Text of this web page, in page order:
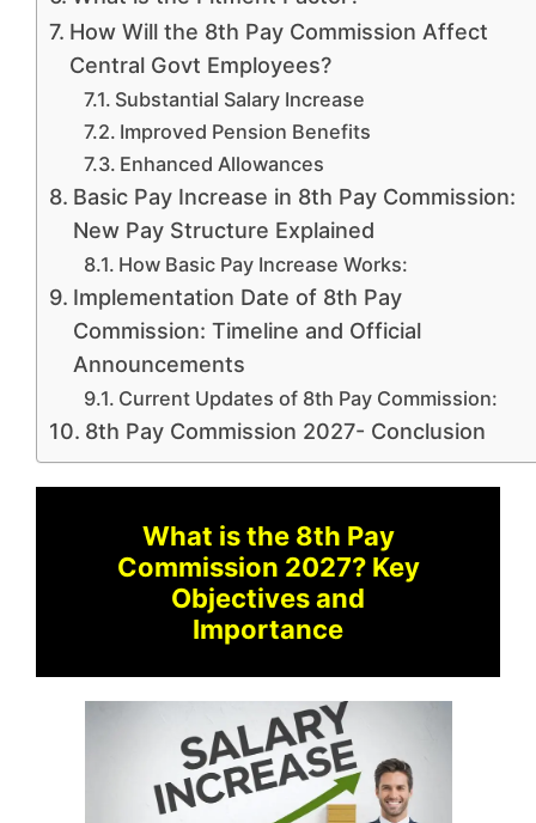
How Will the 8th Pay Commission Affect
Central Govt Employees?
Substantial Salary Increase
Improved Pension Benefits
Enhanced Allowances
Basic Pay Increase in 8th Pay Commission:
New Pay Structure Explained
How Basic Pay Increase Works:
Implementation Date of 8th Pay
Commission: Timeline and Official
Announcements
Current Updates of 8th Pay Commission:
8th Pay Commission 2027- Conclusion
What is the 8th Pay
Commission 2027? Key
Objectives and
Importance